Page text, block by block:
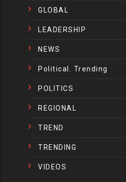
GLOBAL
LEADERSHIP
NEWS
Political. Trending
POLITICS
REGIONAL
TREND
TRENDING
VIDEOS